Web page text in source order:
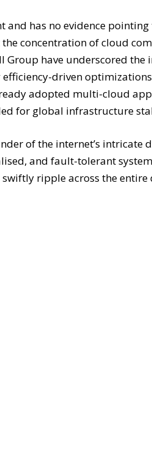
has no evidence
concentration of cloud
have underscored the
driven
adopted multi-cloud
for global infrastructure
of the internet’s intricate
and fault-tolerant
ripple across the